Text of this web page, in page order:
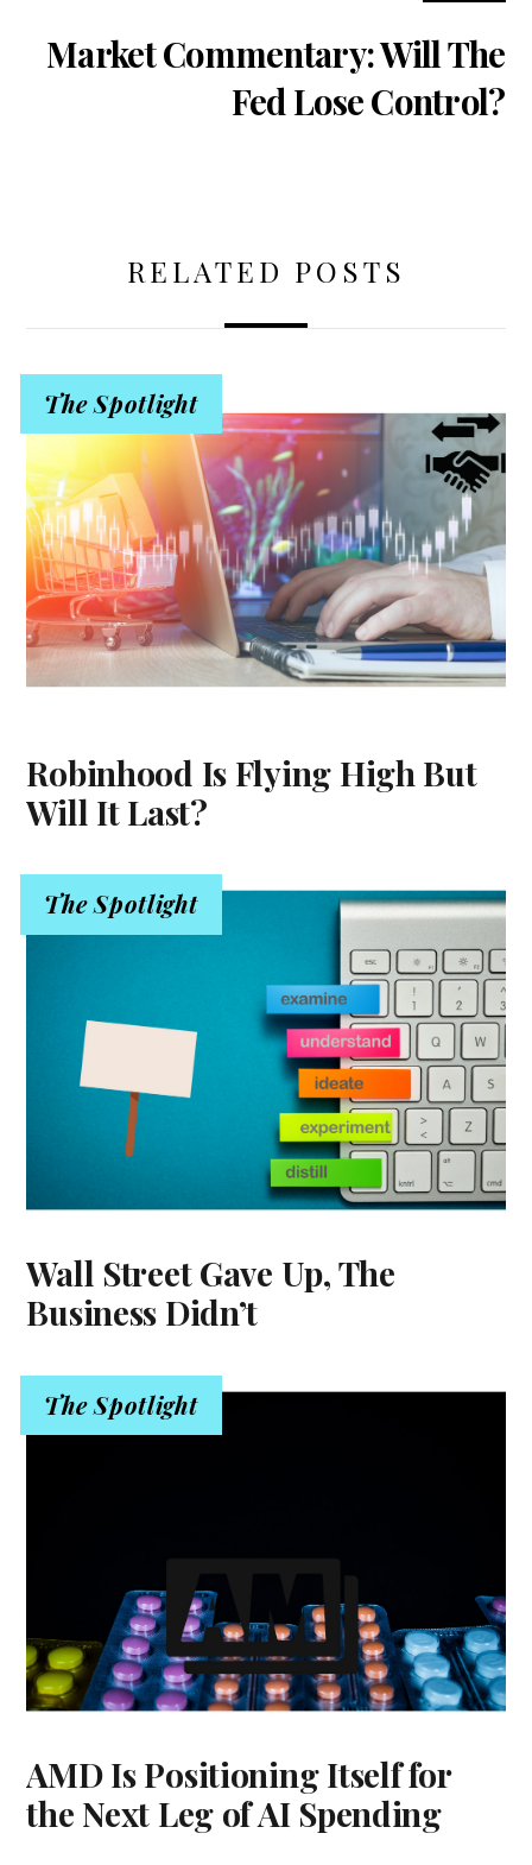
Market Commentary: Will The
Fed Lose Control?
RELATED POSTS
The Spotlight
Robinhood Is Flying High But
Will It Last?
The Spotlight
Wall Street Gave Up, The
Business Didn’t
The Spotlight
AMD Is Positioning Itself for
the Next Leg of AI Spending